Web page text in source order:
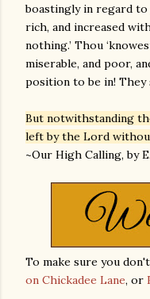
boastingly in regard to
rich, and increased
nothing.’ Thou
miserable, and poor,
position to be in!
But notwithstanding
left by the Lord
~Our High Calling, by
To make sure you
on Chickadee Lane, or